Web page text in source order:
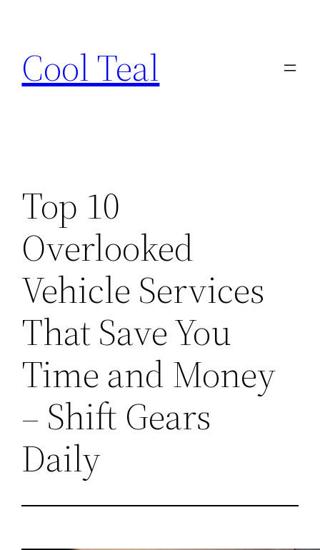
content
Cool Teal
Top 10
Overlooked
Vehicle Services
That Save You
Time and Money
– Shift Gears
Daily